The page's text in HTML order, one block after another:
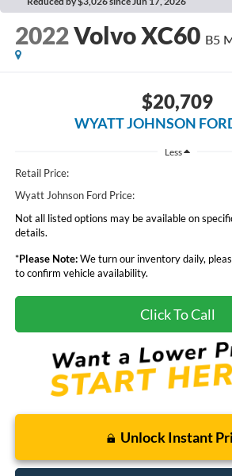
2022Volvo XC60 B5
$20,709
WYATT JOHNSON
Less
Retail Price:
Wyatt Johnson Ford Price:
Not all listed options may be available on
details.
*Please Note:We turn our inventory daily,
to confirm vehicle availability.
Click To Call
Unlock Instant